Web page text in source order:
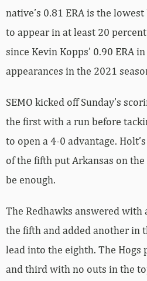
native’s 0.81 ERA is the
to appear in at least 20 percent
since Kevin Kopps’ 0.90 ERA
appearances in the 2021
SEMO kicked off Sunday’s
the first with a run before
to open a 4-0 advantage.
of the fifth put Arkansas on
be enough.
The Redhawks answered
the fifth and added another in
lead into the eighth. The Hogs
and third with no outs in the